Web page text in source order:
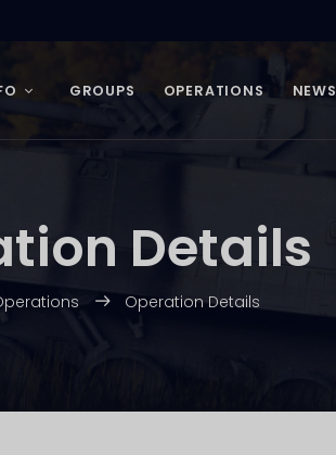
GROUPS OPERATIONS NEWS
Details
Operation Details